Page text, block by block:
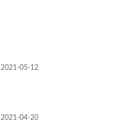
2021-05-12
2021-04-20